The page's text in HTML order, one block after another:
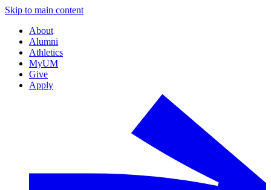
Skip to main content
About
Alumni
Athletics
MyUM
Give
Apply